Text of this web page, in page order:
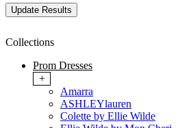
Collections
Prom Dresses
+
Amarra
ASHLEYlauren
Colette by Ellie Wilde